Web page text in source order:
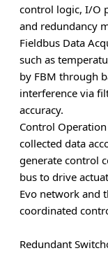
control logic, I/O
and redundancy
Fieldbus Data
such as
by FBM through
interference via
accuracy.
Control
collected data
generate control
bus to drive
Evo network and
coordinated
Redundant